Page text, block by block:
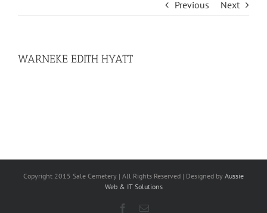
Previous Next
WARNEKE EDITH HYATT
Copyright 2015 Sale Cemetery | All Rights Reserved | Designed by Aussie
Web & IT Solutions
Facebook
Email